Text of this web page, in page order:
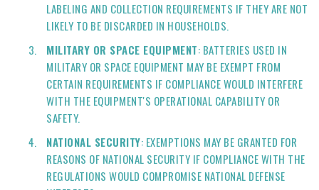
LABELING AND COLLECTION REQUIREMENTS IF THEY ARE NOT
LIKELY TO BE DISCARDED IN HOUSEHOLDS.
MILITARY OR SPACE EQUIPMENT: BATTERIES USED IN
MILITARY OR SPACE EQUIPMENT MAY BE EXEMPT FROM
CERTAIN REQUIREMENTS IF COMPLIANCE WOULD INTERFERE
WITH THE EQUIPMENT'S OPERATIONAL CAPABILITY OR
SAFETY.
NATIONAL SECURITY: EXEMPTIONS MAY BE GRANTED FOR
REASONS OF NATIONAL SECURITY IF COMPLIANCE WITH THE
REGULATIONS WOULD COMPROMISE NATIONAL DEFENSE